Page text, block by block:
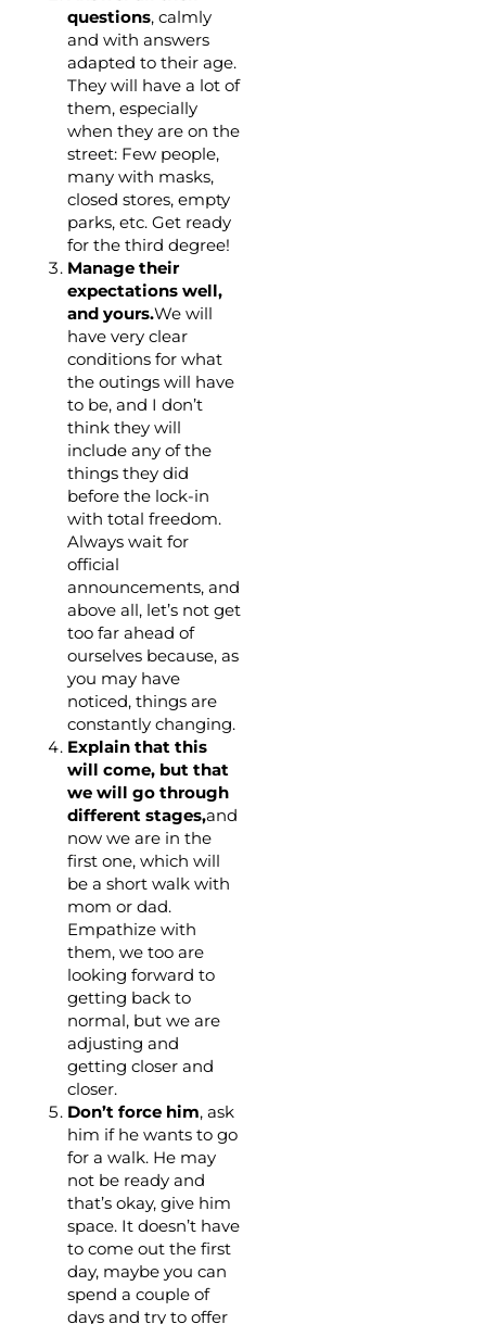
questions, calmly
and with answers
adapted to their age.
They will have a lot of
them, especially
when they are on the
street: Few people,
many with masks,
closed stores, empty
parks, etc. Get ready
for the third degree!
Manage their
expectations well,
and yours.We will
have very clear
conditions for what
the outings will have
to be, and I don’t
think they will
include any of the
things they did
before the lock-in
with total freedom.
Always wait for
official
announcements, and
above all, let’s not get
too far ahead of
ourselves because, as
you may have
noticed, things are
constantly changing.
Explain that this
will come, but that
we will go through
different stages,and
now we are in the
first one, which will
be a short walk with
mom or dad.
Empathize with
them, we too are
looking forward to
getting back to
normal, but we are
adjusting and
getting closer and
closer.
Don’t force him, ask
him if he wants to go
for a walk. He may
not be ready and
that’s okay, give him
space. It doesn’t have
to come out the first
day, maybe you can
spend a couple of
days and try to offer